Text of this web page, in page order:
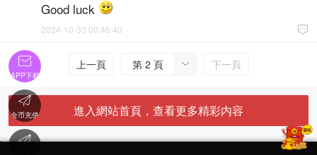
Good luck

2024-10-30 00:46:40
上一頁 
第 2 頁 下一頁
進入網站首頁，查看更多精彩内容
'

APP下載

金币充值
